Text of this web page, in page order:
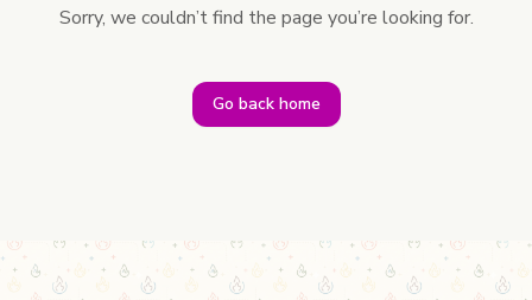
Sorry, we couldn’t find the page you’re looking for.
Go back home